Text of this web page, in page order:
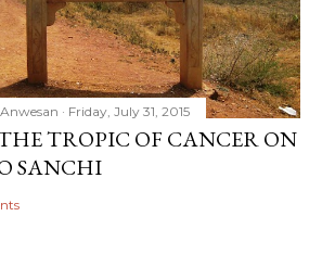
Friday, July 31, 2015
TROPIC OF CANCER ON
SANCHI